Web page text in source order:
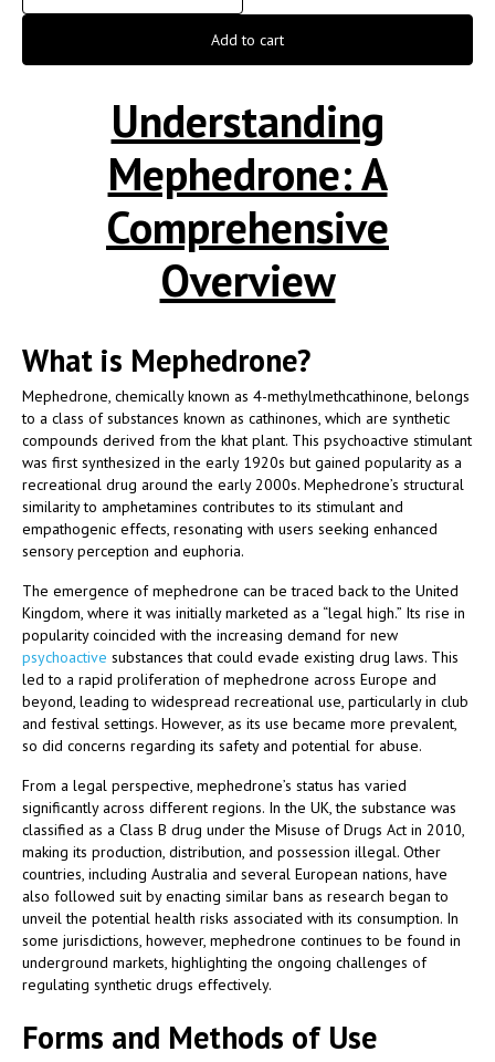
Add to cart
Understanding
Mephedrone: A
Comprehensive
Overview
What is Mephedrone?
Mephedrone, chemically known as 4-methylmethcathinone, belongs
to a class of substances known as cathinones, which are synthetic
compounds derived from the khat plant. This psychoactive stimulant
was first synthesized in the early 1920s but gained popularity as a
recreational drug around the early 2000s. Mephedrone’s structural
similarity to amphetamines contributes to its stimulant and
empathogenic effects, resonating with users seeking enhanced
sensory perception and euphoria.
The emergence of mephedrone can be traced back to the United
Kingdom, where it was initially marketed as a “legal high.” Its rise in
popularity coincided with the increasing demand for new
psychoactive substances that could evade existing drug laws. This
led to a rapid proliferation of mephedrone across Europe and
beyond, leading to widespread recreational use, particularly in club
and festival settings. However, as its use became more prevalent,
so did concerns regarding its safety and potential for abuse.
From a legal perspective, mephedrone’s status has varied
significantly across different regions. In the UK, the substance was
classified as a Class B drug under the Misuse of Drugs Act in 2010,
making its production, distribution, and possession illegal. Other
countries, including Australia and several European nations, have
also followed suit by enacting similar bans as research began to
unveil the potential health risks associated with its consumption. In
some jurisdictions, however, mephedrone continues to be found in
underground markets, highlighting the ongoing challenges of
regulating synthetic drugs effectively.
Forms and Methods of Use